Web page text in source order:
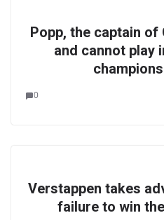
Popp, the captain of
and cannot play
0
Verstappen takes
failure to win